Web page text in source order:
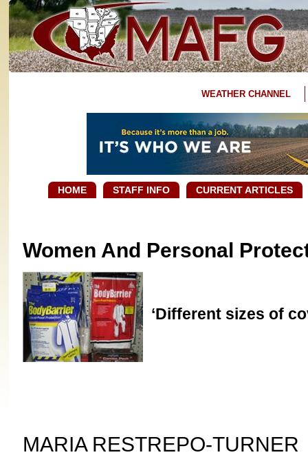
WEATHER CHANNEL
HOME STAFF INFO CURRENT ARTICLES
Women And Personal
‘Different sizes of
MARIA RESTREPO-TURNER